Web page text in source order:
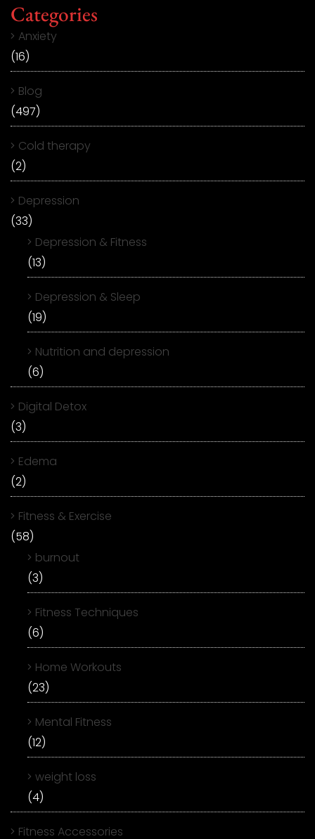
Categories
Anxiety
(16)
Blog
(497)
Cold therapy
(2)
Depression
(33)
Depression & Fitness
(13)
Depression & Sleep
(19)
Nutrition and depression
(6)
Digital Detox
(3)
Edema
(2)
Fitness & Exercise
(58)
burnout
(3)
Fitness Techniques
(6)
Home Workouts
(23)
Mental Fitness
(12)
weight loss
(4)
Fitness Accessories